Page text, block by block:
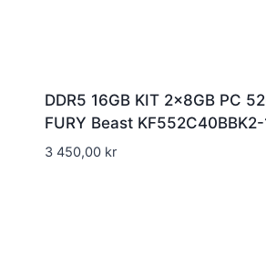
DDR5 16GB KIT 2x8GB PC
FURY Beast KF552C40BBK2-
3 450,00 kr